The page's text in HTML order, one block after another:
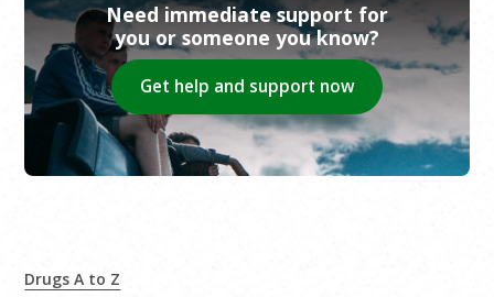
Need immediate support for
you or someone you know?
Get help and support now
Drugs A to Z